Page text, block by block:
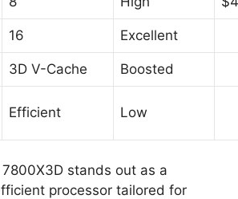
16 Excellent
3D V-Cache Boosted
Efficient Low
7800X3D stands out as a
processor tailored for